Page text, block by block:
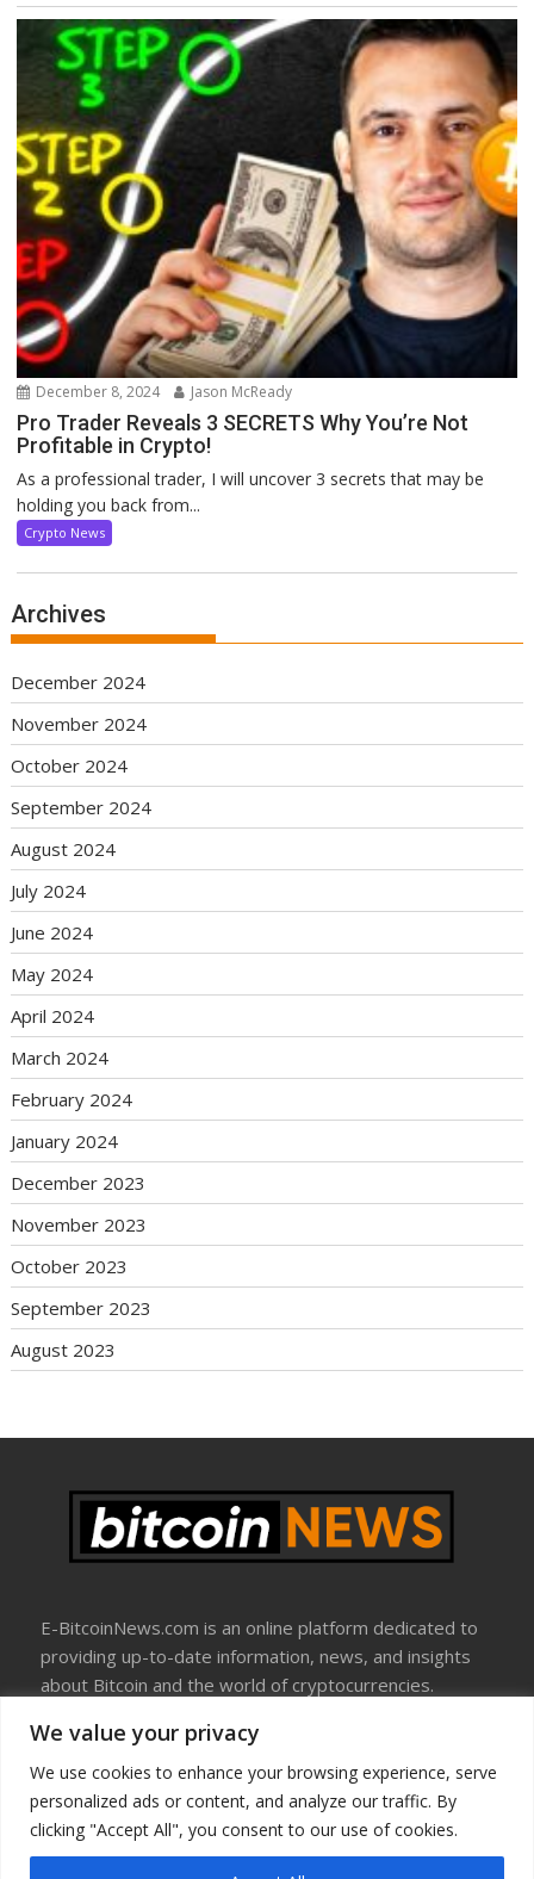
We value your privacy
We use cookies to enhance your browsing experience, serve
personalized ads or content, and analyze our traffic. By
clicking "Accept All", you consent to our use of cookies.
December 8, 2024 Jason McReady
Pro Trader Reveals 3 SECRETS Why You’re Not
Profitable in Crypto!
As a professional trader, I will uncover 3 secrets that may be
holding you back from...
Crypto News
Archives
December 2024
November 2024
October 2024
September 2024
August 2024
July 2024
June 2024
May 2024
April 2024
March 2024
February 2024
January 2024
December 2023
November 2023
October 2023
September 2023
August 2023
E-BitcoinNews.com is an online platform dedicated to
providing up-to-date information, news, and insights
about Bitcoin and the world of cryptocurrencies.
About Us
Disclosure
Terms Of Use
Privacy Policy
Contact Us